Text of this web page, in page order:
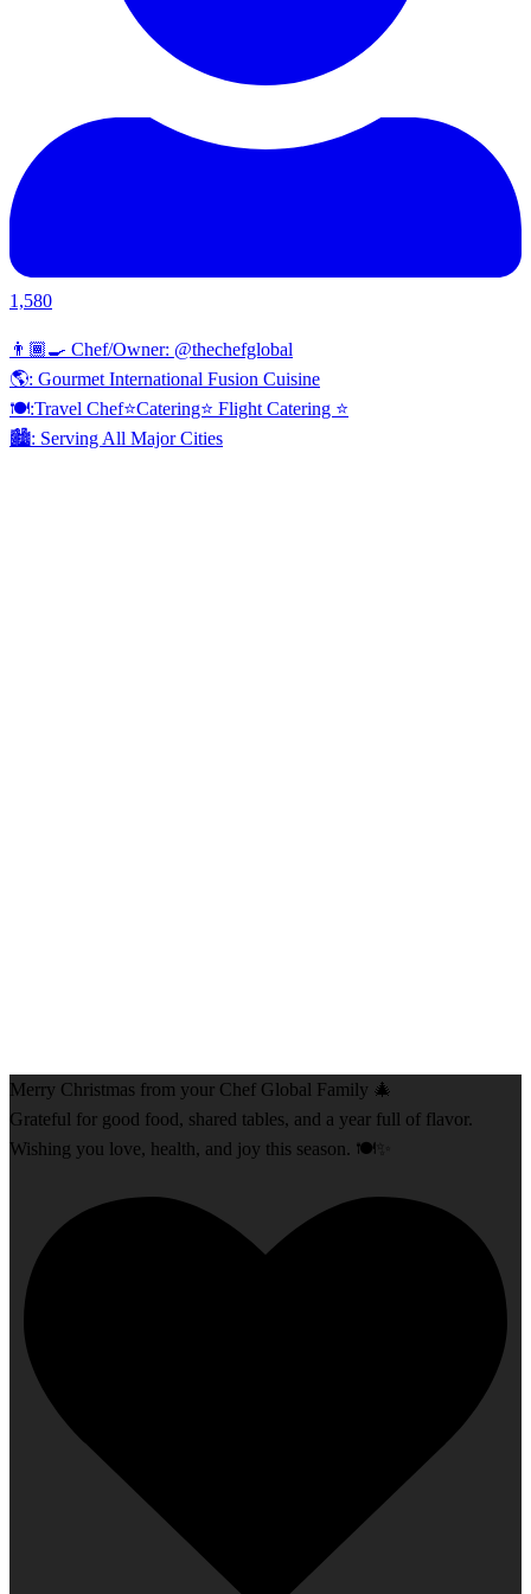
1,580
👨🏾‍🍳 Chef/Owner: @thechefglobal
🌎: Gourmet International Fusion Cuisine
🍽:Travel Chef⭐️Catering⭐️ Flight Catering ⭐️
🏙️: Serving All Major Cities
Merry Christmas from your Chef Global Family 🎄
Grateful for good food, shared tables, and a year full of flavor.
Wishing you love, health, and joy this season. 🍽️✨